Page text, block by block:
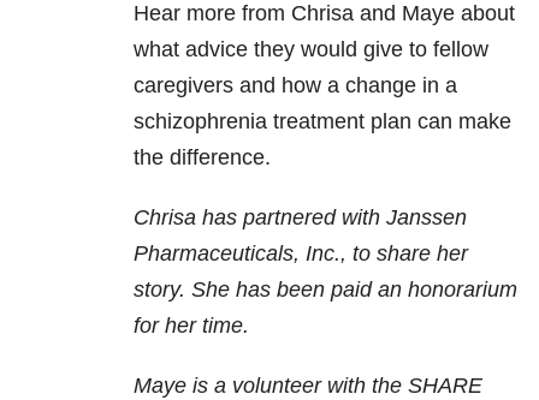
Hear more from Chrisa and Maye about
what advice they would give to fellow
caregivers and how a change in a
schizophrenia treatment plan can make
the difference.
Chrisa has partnered with Janssen
Pharmaceuticals, Inc., to share her
story. She has been paid an honorarium
for her time.
Maye is a volunteer with the SHARE